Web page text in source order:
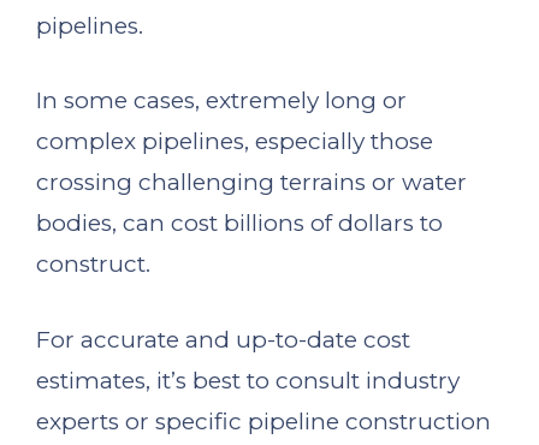
pipelines.
In some cases, extremely long or
complex pipelines, especially those
crossing challenging terrains or water
bodies, can cost billions of dollars to
construct.
For accurate and up-to-date cost
estimates, it’s best to consult industry
experts or specific pipeline construction